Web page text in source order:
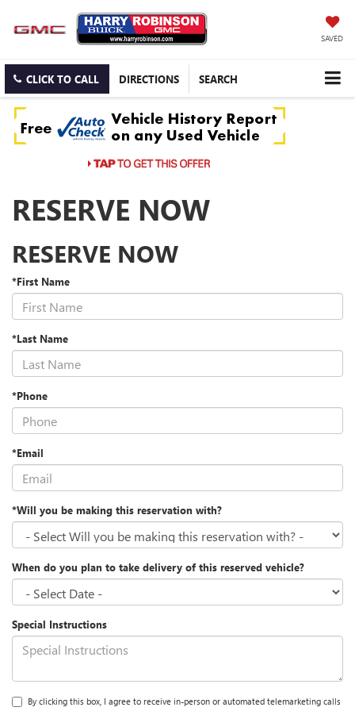
SAVED
CLICK TO CALL DIRECTIONS SEARCH
RESERVE NOW
RESERVE NOW
*First Name
*Last Name
*Phone
*Email
*Will you be making this reservation with?
When do you plan to take delivery of this reserved vehicle?
Special Instructions
By clicking this box, I agree to receive in-person or automated telemarketing calls